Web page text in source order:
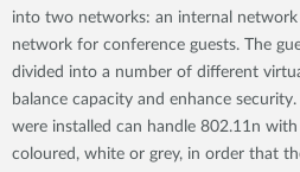
into two networks: an internal network
network for conference guests. The
divided into a number of different
balance capacity and enhance
were installed can handle 802.11n
coloured, white or grey, in order that